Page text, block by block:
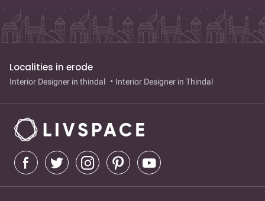
Localities in erode
Interior Designer in thindal Interior Designer in Thindal